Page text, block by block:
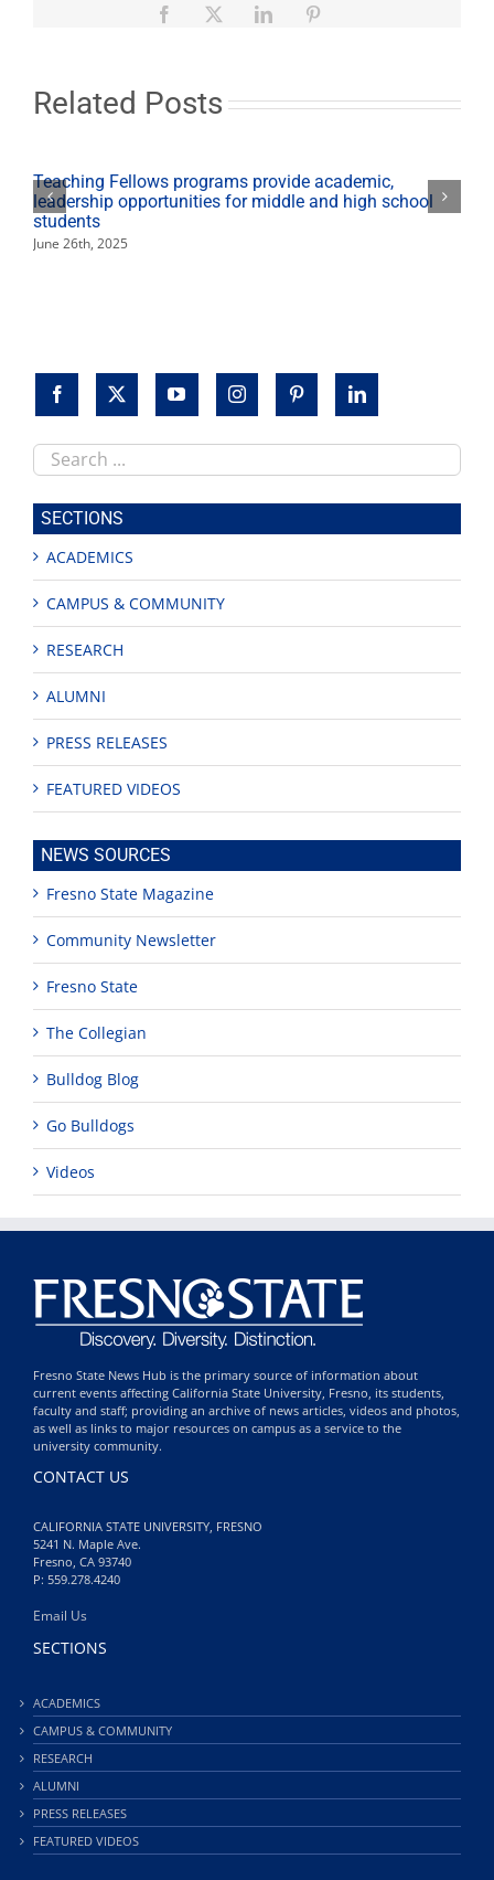
Organic’
farmers
Facebook LinkedIn
Related Posts
Teaching Fellows programs provide academic,
leadership opportunities for middle and high school
students
June 26th, 2025
Search
this
site
SECTIONS
ACADEMICS
CAMPUS & COMMUNITY
RESEARCH
ALUMNI
PRESS RELEASES
FEATURED VIDEOS
NEWS SOURCES
Fresno State Magazine
Community Newsletter
Fresno State
The Collegian
Bulldog Blog
Go Bulldogs
Videos
Fresno State News Hub is the primary source of information about
current events affecting California State University, Fresno, its students,
faculty and staff; providing an archive of news articles, videos and photos,
as well as links to major resources on campus as a service to the
university community.
CONTACT US
CALIFORNIA STATE UNIVERSITY, FRESNO
5241 N. Maple Ave.
Fresno, CA 93740
P: 559.278.4240
Email Us
SECTIONS
ACADEMICS
CAMPUS & COMMUNITY
RESEARCH
ALUMNI
PRESS RELEASES
FEATURED VIDEOS